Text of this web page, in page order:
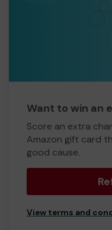
Want to win an
Score an extra
Amazon gift card
good cause.
View terms and